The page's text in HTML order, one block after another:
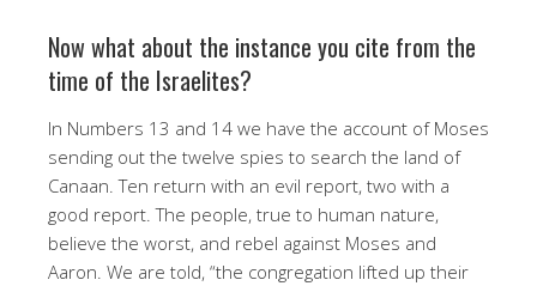
Now what about the instance you cite from the
time of the Israelites?
In Numbers 13 and 14 we have the account of Moses
sending out the twelve spies to search the land of
Canaan. Ten return with an evil report, two with a
good report. The people, true to human nature,
believe the worst, and rebel against Moses and
Aaron. We are told, “the congregation lifted up their